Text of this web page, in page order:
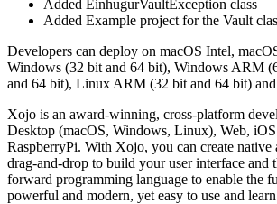
Added EinhugurVaultException class
Added Example project for the Vault
Developers can deploy on macOS Intel,
Windows (32 bit and 64 bit), Windows ARM
and 64 bit), Linux ARM (32 bit and 64 bit)
Xojo is an award-winning, cross-platform
Desktop (macOS, Windows, Linux), Web,
RaspberryPi. With Xojo, you can create native
drag-and-drop to build your user interface and
forward programming language to enable the
powerful and modern, yet easy to use and